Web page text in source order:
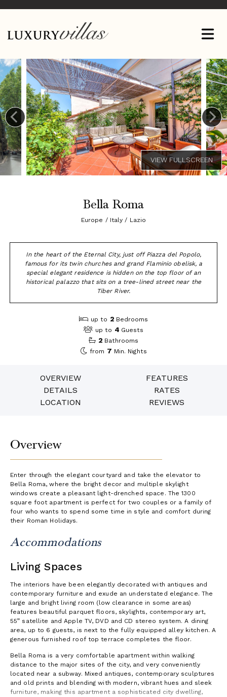
Bella Roma
Europe / Italy / Lazio
In the heart of the Eternal City, just off Piazza del Popolo,
famous for its twin churches and grand Flaminio obelisk, a
special elegant residence is hidden on the top floor of an
historical palazzo that sits on a tree-lined street near the
Tiber River.
up to 2 Bedrooms
up to 4 Guests
2 Bathrooms
from 7 Min. Nights
OVERVIEW
FEATURES
DETAILS
RATES
LOCATION
REVIEWS
Overview
Enter through the elegant courtyard and take the elevator to
Bella Roma, where the bright decor and multiple skylight
windows create a pleasant light-drenched space. The 1300
square foot apartment is perfect for two couples or a family of
four who wants to spend some time in style and comfort during
their Roman Holidays.
Accommodations
Living Spaces
The interiors have been elegantly decorated with antiques and
contemporary furniture and exude an understated elegance. The
large and bright living room (low clearance in some areas)
features beautiful parquet floors, skylights, contemporary art,
55” satellite and Apple TV, DVD and CD stereo system. A dining
area, up to 6 guests, is next to the fully equipped alley kitchen. A
generous furnished roof top terrace completes the floor.
Bella Roma is a very comfortable apartment within walking
distance to the major sites of the city, and very conveniently
located near a subway. Mixed antiques, contemporary sculptures
and old prints and blending with modern, vibrant hues and sleek
furniture, making this apartment a sophisticated city dwelling,